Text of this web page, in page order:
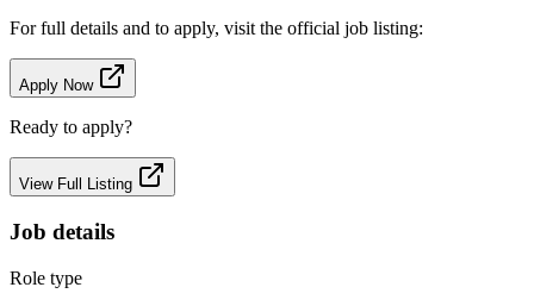
For full details and to apply, visit the official job listing:
Apply Now
Ready to apply?
View Full Listing
Job details
Role type